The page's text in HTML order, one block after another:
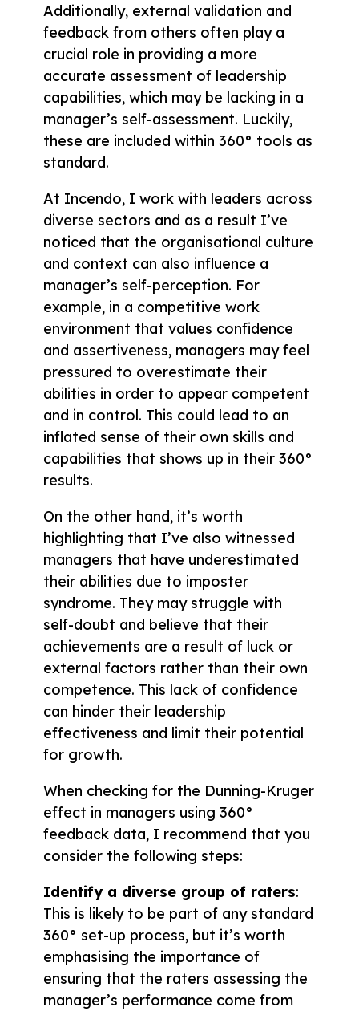
Additionally, external validation and
feedback from others often play a
crucial role in providing a more
accurate assessment of leadership
capabilities, which may be lacking in a
manager’s self-assessment. Luckily,
these are included within 360° tools as
standard.
At Incendo, I work with leaders across
diverse sectors and as a result I’ve
noticed that the organisational culture
and context can also influence a
manager’s self-perception. For
example, in a competitive work
environment that values confidence
and assertiveness, managers may feel
pressured to overestimate their
abilities in order to appear competent
and in control. This could lead to an
inflated sense of their own skills and
capabilities that shows up in their 360°
results.
On the other hand, it’s worth
highlighting that I’ve also witnessed
managers that have underestimated
their abilities due to imposter
syndrome. They may struggle with
self-doubt and believe that their
achievements are a result of luck or
external factors rather than their own
competence. This lack of confidence
can hinder their leadership
effectiveness and limit their potential
for growth.
When checking for the Dunning-Kruger
effect in managers using 360°
feedback data, I recommend that you
consider the following steps:
Identify a diverse group of raters:
This is likely to be part of any standard
360° set-up process, but it’s worth
emphasising the importance of
ensuring that the raters assessing the
manager’s performance come from